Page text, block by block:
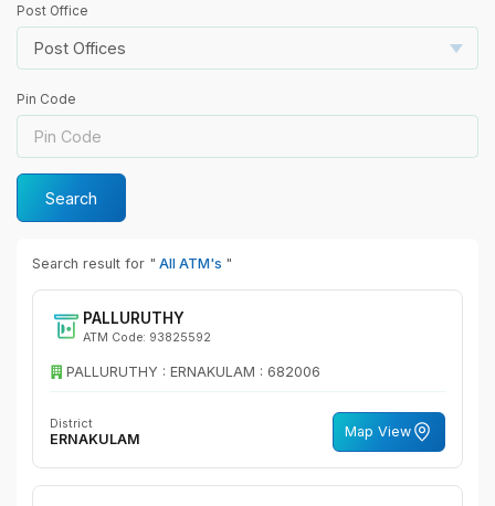
Post Office
Post Offices
Pin Code
Search
Search result for " All ATM's "
PALLURUTHY
ATM Code: 93825592
PALLURUTHY : ERNAKULAM : 682006
District
ERNAKULAM Map View